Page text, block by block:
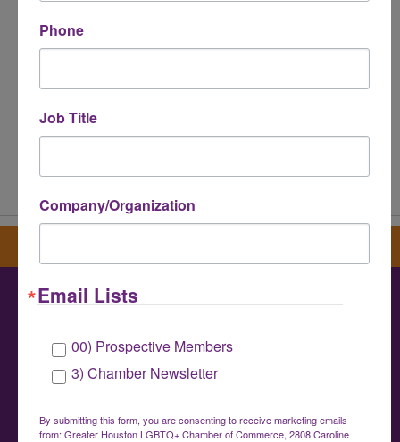
Commerce
info@houstonlgbtchamber.com
Phone
Job Title
Company/Organization
Email Lists
00) Prospective Members
3) Chamber Newsletter
By submitting this form, you are consenting to receive marketing emails
from: Greater Houston LGBTQ+ Chamber of Commerce, 2808 Caroline